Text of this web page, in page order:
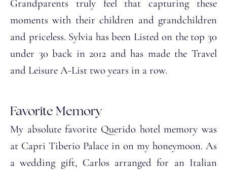
Grandparents truly feel that capturing these
moments with their children and grandchildren
and priceless. Sylvia has been Listed on the top 30
under 30 back in 2012 and has made the Travel
and Leisure A-List two years in a row.
Favorite Memory
My absolute favorite Querido hotel memory was
at Capri Tiberio Palace in on my honeymoon. As
a wedding gift, Carlos arranged for an Italian